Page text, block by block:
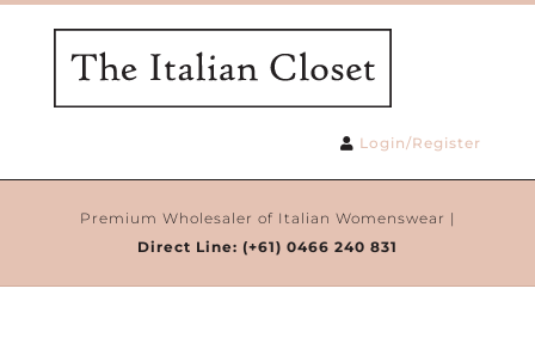
Login/Register
Premium Wholesaler of Italian Womenswear |
Direct Line: (+61) 0466 240 831